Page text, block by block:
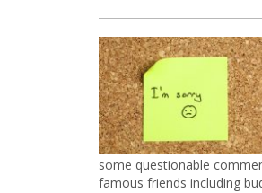
some questionable
famous friends including